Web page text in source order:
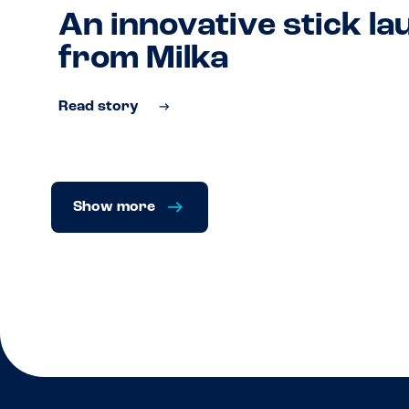
An innovative stick
from Milka
Read story
Show more